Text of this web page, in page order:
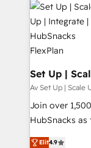
automation,
scale. 🏆 HubSpot’s CEO called us “the partner of the
future.”
measurable
Set Up |
Av Set Up | Scale
Join over
HubSnacks as
pay-as-you-go
Elit4.9